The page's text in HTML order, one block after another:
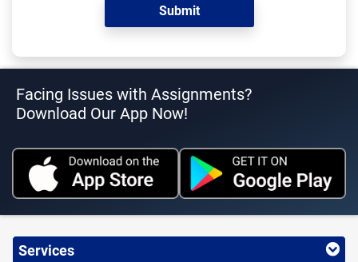
Facing Issues with Assignments?
Download Our App Now!
Services